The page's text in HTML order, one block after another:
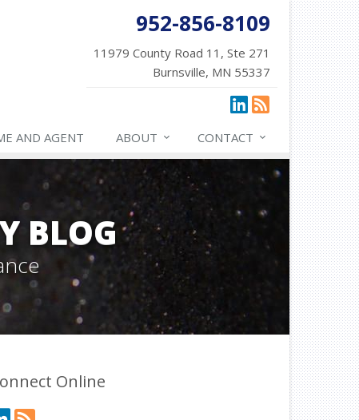
952-856-8109
11979 County Road 11, Ste 271
Burnsville, MN 55337
AND AGENT ABOUT CONTACT
BLOG
Online